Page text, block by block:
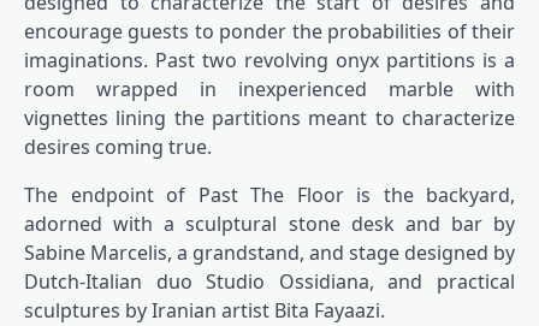
encourage guests to ponder the probabilities of their
imaginations. Past two revolving onyx partitions is a
room wrapped in inexperienced marble with
vignettes lining the partitions meant to characterize
desires coming true.
The endpoint of Past The Floor is the backyard,
adorned with a sculptural stone desk and bar by
Sabine Marcelis, a grandstand, and stage designed by
Dutch-Italian duo Studio Ossidiana, and practical
sculptures by Iranian artist Bita Fayaazi.